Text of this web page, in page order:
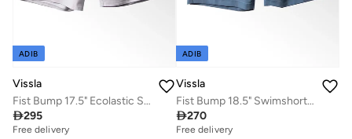
ADIB
Vissla
Fist Bump 17.5" Ecolastic Swimshort Grey Dawn
295
Free delivery
ADIB
Vissla
Fist Bump 18.5" Swimshort Harbour Blue
270
Free delivery